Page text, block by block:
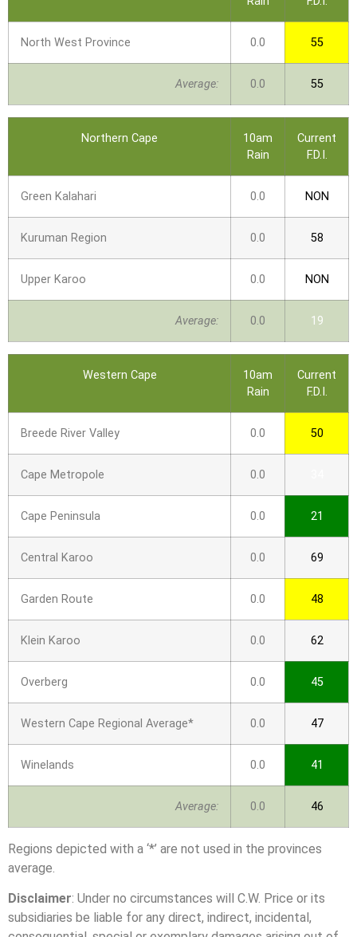
North West Province 0.0 55
Average: 0.0 55
Northern Cape
10am
Rain
Current
F.D.I.
Green Kalahari 0.0 NON
Kuruman Region 0.0 58
Upper Karoo 0.0 NON
Average: 0.0 19
Western Cape
10am
Rain
Current
F.D.I.
Breede River Valley 0.0 50
Cape Metropole 0.0
Cape Peninsula 0.0 21
Central Karoo 0.0 69
Garden Route 0.0 48
Klein Karoo 0.0 62
Overberg 0.0 45
Western Cape Regional Average* 0.0 47
Winelands 0.0 41
Average: 0.0 46
Regions depicted with a ‘*’ are not used in the provinces
average.
Disclaimer: Under no circumstances will C.W. Price or its
subsidiaries be liable for any direct, indirect, incidental,